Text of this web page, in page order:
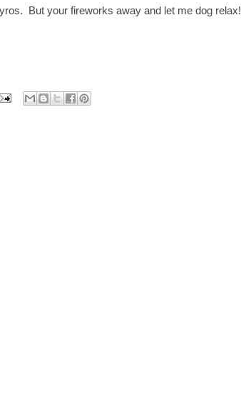
But your fireworks away and let me dog relax!